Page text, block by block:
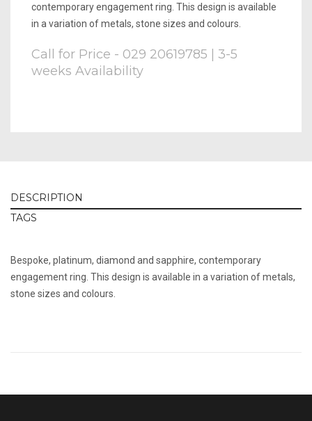
contemporary engagement ring. This design is available
in a variation of metals, stone sizes and colours.
Call for Price - 029 20619785 | 3-5
weeks Availability
DESCRIPTION
TAGS
Bespoke, platinum, diamond and sapphire, contemporary
engagement ring. This design is available in a variation of metals,
stone sizes and colours.